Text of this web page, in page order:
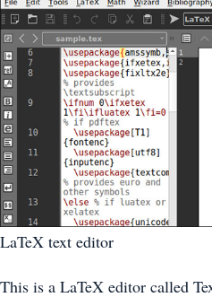
LaTeX text editor
This is a LaTeX editor called